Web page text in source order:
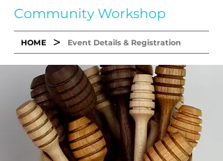
Community Workshop
HOME > Event Details & Registration